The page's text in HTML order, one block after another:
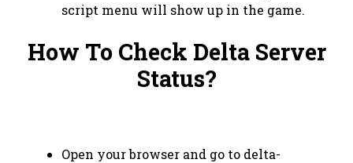
script menu will show up in the game.
How To Check Delta Server
Status?
Open your browser and go to delta-